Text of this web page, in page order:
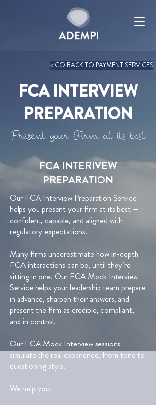
< GO BACK TO PAYMENT SERVICES
FCA INTERVIEW
PREPARATION
Present your Firm at its best
FCA INTERIVEW
PREPARATION
Our FCA Interview Preparation Service
helps you present your firm at its best —
confident, capable, and aligned with
regulatory expectations.
Many firms underestimate how in-depth
FCA interactions can be, until they’re
sitting in one. Our FCA Mock Interview
Service helps your leadership team prepare
in advance, sharpen their answers, and
present the firm as credible, compliant,
and in control.
Our FCA Mock Interview sessions
simulate the real experience, from tone to
questioning style.
We help you: